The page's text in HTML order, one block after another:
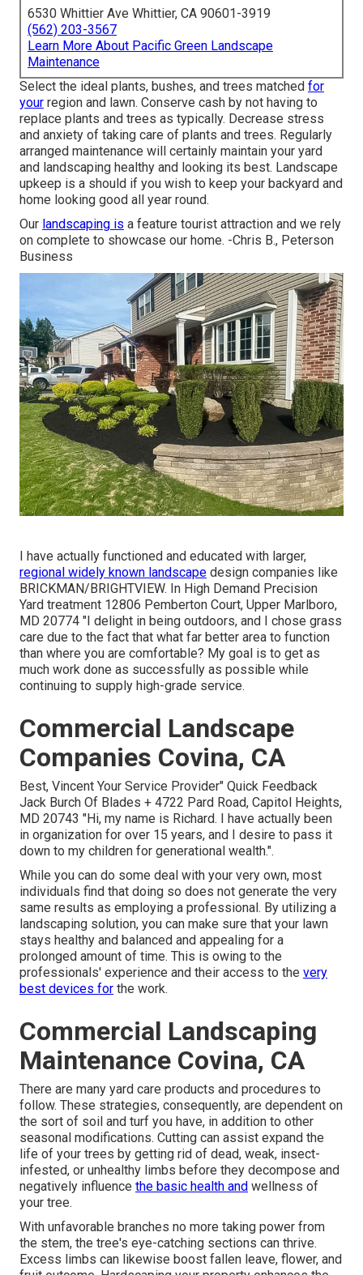
6530 Whittier Ave Whittier, CA 90601-3919
(562) 203-3567
Learn More About Pacific Green Landscape
Maintenance
Select the ideal plants, bushes, and trees matched for
your region and lawn. Conserve cash by not having to
replace plants and trees as typically. Decrease stress
and anxiety of taking care of plants and trees. Regularly
arranged maintenance will certainly maintain your yard
and landscaping healthy and looking its best. Landscape
upkeep is a should if you wish to keep your backyard and
home looking good all year round.
Our landscaping is a feature tourist attraction and we rely
on complete to showcase our home. -Chris B., Peterson
Business
I have actually functioned and educated with larger,
regional widely known landscape design companies like
BRICKMAN/BRIGHTVIEW. In High Demand Precision
Yard treatment 12806 Pemberton Court, Upper Marlboro,
MD 20774 "I delight in being outdoors, and I chose grass
care due to the fact that what far better area to function
than where you are comfortable? My goal is to get as
much work done as successfully as possible while
continuing to supply high-grade service.
Commercial Landscape
Companies Covina, CA
Best, Vincent Your Service Provider" Quick Feedback
Jack Burch Of Blades + 4722 Pard Road, Capitol Heights,
MD 20743 "Hi, my name is Richard. I have actually been
in organization for over 15 years, and I desire to pass it
down to my children for generational wealth.".
While you can do some deal with your very own, most
individuals find that doing so does not generate the very
same results as employing a professional. By utilizing a
landscaping solution, you can make sure that your lawn
stays healthy and balanced and appealing for a
prolonged amount of time. This is owing to the
professionals' experience and their access to the very
best devices for the work.
Commercial Landscaping
Maintenance Covina, CA
There are many yard care products and procedures to
follow. These strategies, consequently, are dependent on
the sort of soil and turf you have, in addition to other
seasonal modifications. Cutting can assist expand the
life of your trees by getting rid of dead, weak, insect-
infested, or unhealthy limbs before they decompose and
negatively influence the basic health and wellness of
your tree.
With unfavorable branches no more taking power from
the stem, the tree's eye-catching sections can thrive.
Excess limbs can likewise boost fallen leave, flower, and